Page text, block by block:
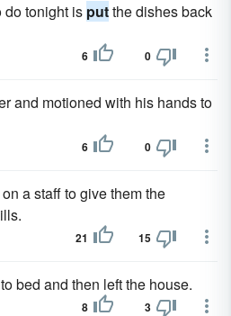
do tonight is putthe dishes back
6 0
and motioned with his hands to
6 0
a staff to give them the
21 15
bed and then left the house.
8 3